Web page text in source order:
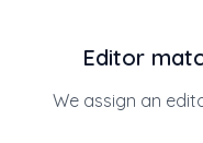
Editor
We assign an